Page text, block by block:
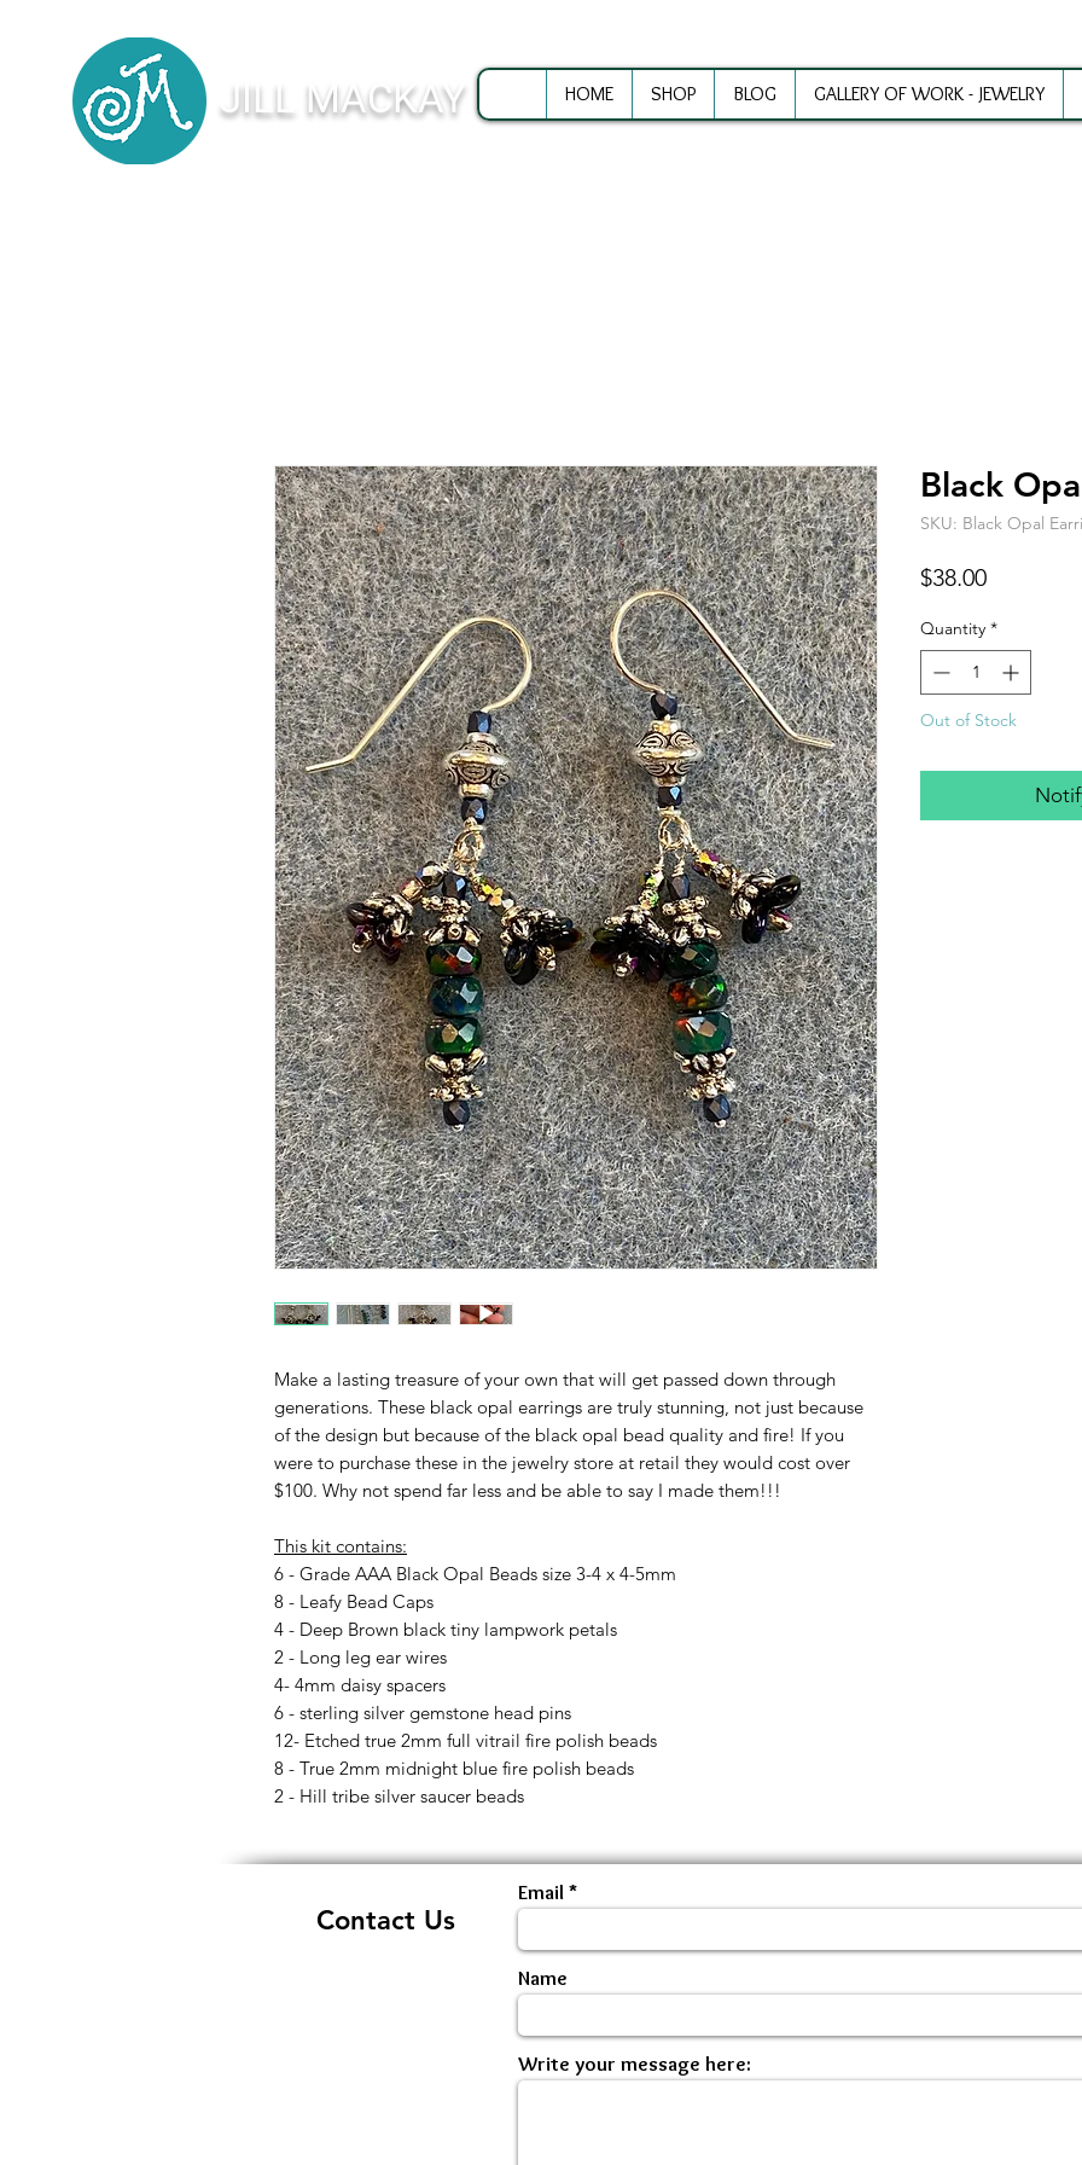
JILL MACKAY HOME SHOP BLOG GALLERY OF WORK - JEWELRY
Make a lasting treasure of your own that will get passed down through
generations. These black opal earrings are truly stunning, not just because
of the design but because of the black opal bead quality and fire! If you
were to purchase these in the jewelry store at retail they would cost over
$100. Why not spend far less and be able to say I made them!!!
This kit contains:
6 - Grade AAA Black Opal Beads size 3-4 x 4-5mm
8 - Leafy Bead Caps
4 - Deep Brown black tiny lampwork petals
2 - Long leg ear wires
4- 4mm daisy spacers
6 - sterling silver gemstone head pins
12- Etched true 2mm full vitrail fire polish beads
8 - True 2mm midnight blue fire polish beads
2 - Hill tribe silver saucer beads
Black
SKU: Black Opal
$38.00Price
Quantity *
Out of Stock
Contact Us
Email
Name
Write your message here: